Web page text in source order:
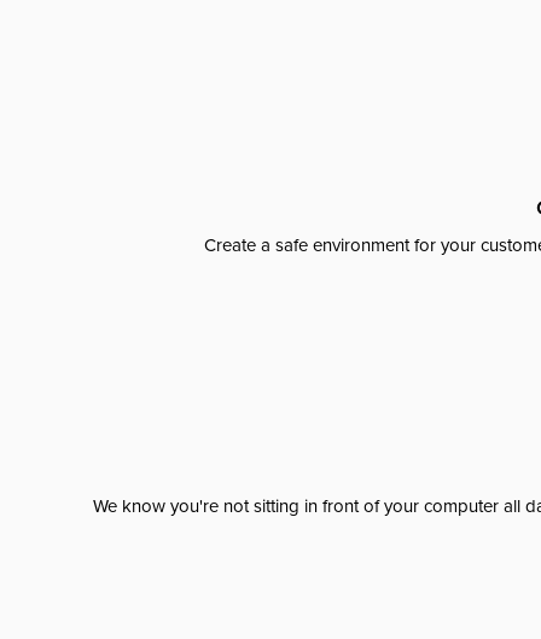
Create a safe environment for your
We know you're not sitting in front of your computer all